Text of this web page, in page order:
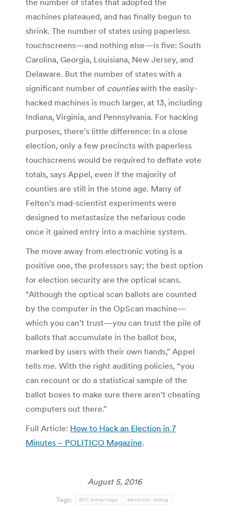
the number of states that adopted the
machines plateaued, and has finally begun to
shrink. The number of states using paperless
touchscreens—and nothing else—is five: South
Carolina, Georgia, Louisiana, New Jersey, and
Delaware. But the number of states with a
significant number of countieswith the easily-
hacked machines is much larger, at 13, including
Indiana, Virginia, and Pennsylvania. For hacking
purposes, there’s little difference: In a close
election, only a few precincts with paperless
touchscreens would be required to deflate vote
totals, says Appel, even if the majority of
counties are still in the stone age. Many of
Felten’s mad-scientist experiments were
designed to metastasize the nefarious code
once it gained entry into a machine system.
The move away from electronic voting is a
positive one, the professors say; the best option
for election security are the optical scans.
“Although the optical scan ballots are counted
by the computer in the OpScan machine—
which you can’t trust—you can trust the pile of
ballots that accumulate in the ballot box,
marked by users with their own hands,” Appel
tells me. With the right auditing policies, “you
can recount or do a statistical sample of the
ballot boxes to make sure there aren’t cheating
computers out there.”
Full Article: How to Hack an Election in 7
Minutes – POLITICO Magazine.
August 5, 2016
Tags: AVC Advantage electronic voting